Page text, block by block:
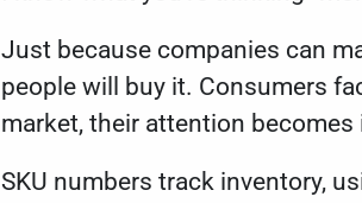
Just because companies can
people will buy it. Consumers
market, their attention becomes
SKU numbers track inventory,